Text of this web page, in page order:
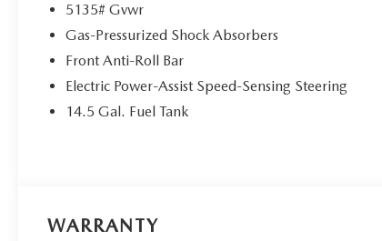
5135# Gvwr
Gas-Pressurized Shock Absorbers
Front Anti-Roll Bar
Electric Power-Assist Speed-Sensing Steering
14.5 Gal. Fuel Tank
WARRANTY